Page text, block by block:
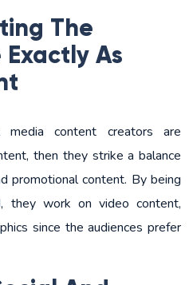
The
As
content creators are
then they strike a balance
promotional content. By being
they work on video content,
since the audiences prefer